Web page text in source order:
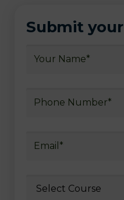
Submit your